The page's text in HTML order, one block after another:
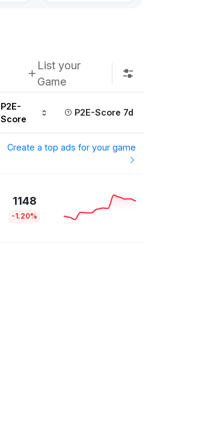
List your
Game
P2E-
Score
P2E-Score 7d
Create a top ads for your game
1148
-1.20%